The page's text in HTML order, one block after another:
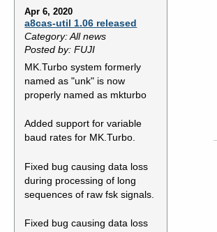
Apr 6, 2020
a8cas-util 1.06 released
Category: All news
Posted by: FUJI
MK.Turbo system formerly
named as "unk" is now
properly named as mkturbo
Added support for variable
baud rates for MK.Turbo.
Fixed bug causing data loss
during processing of long
sequences of raw fsk signals.
Fixed bug causing data loss